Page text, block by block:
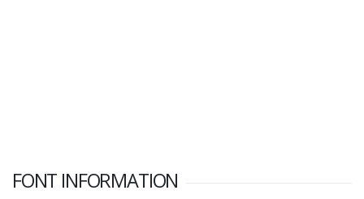
FONT INFORMATION